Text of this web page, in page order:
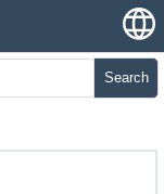
Search